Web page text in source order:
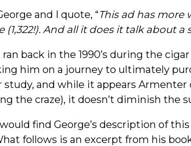
and I quote, “This ad has more
(1,322!). And all it does it talk about
back in the 1990’s during the
him on a journey to ultimately
and while it appears Armenter
the craze), it doesn’t diminish the
find George’s description of
follows is an excerpt from his